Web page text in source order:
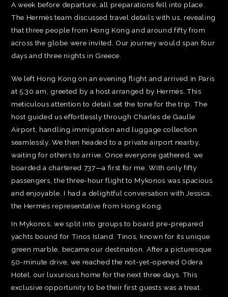
A week before departure, all preparations fell into place.
The Hermès team discussed travel details with us, revealing
that three people from Hong Kong and around fifty from
across the globe were invited. Our journey would span four
days and three nights in Greece.
We left Hong Kong on an evening flight and arrived in Paris
at 5:30 am, greeted by a host arranged by Hermès. This
meticulous attention to detail set the tone for the trip. The
host guided us effortlessly through Charles de Gaulle
Airport, handling immigration and luggage collection
seamlessly. We then headed to a private airport nearby,
waiting for others to arrive. Once everyone gathered, we
boarded a chartered 737—a first for me. With only fifty
passengers, the three-hour flight to Mykonos was spacious
and enjoyable. I had a delightful conversation with Jessica,
the Hermès representative from Hong Kong.
In Mykonos, we split into groups to board pre-prepared
yachts bound for Tinos Island. Tinos, known for its unique
green marble, became our destination. After a picturesque
50-minute drive, we reached the not-yet-opened Odera
Hotel, our luxurious home for the next three days. This
exclusive opportunity to be their first guests was a treat.